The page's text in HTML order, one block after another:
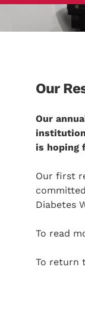
Our
Our
is hoping
Our first
Diabetes
To read
To return